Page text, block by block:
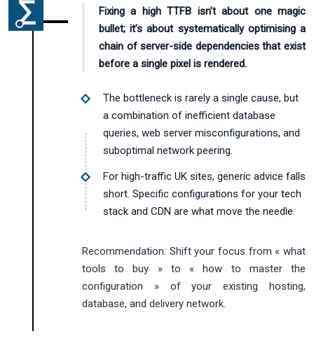
Fixing a high TTFB isn’t about one magic
bullet; it’s about systematically optimising a
chain of server-side dependencies that exist
before a single pixel is rendered.
The bottleneck is rarely a single cause, but
a combination of inefficient database
queries, web server misconfigurations, and
suboptimal network peering.
For high-traffic UK sites, generic advice falls
short. Specific configurations for your tech
stack and CDN are what move the needle.
Recommendation: Shift your focus from « what
tools to buy » to « how to master the
configuration » of your existing hosting,
database, and delivery network.